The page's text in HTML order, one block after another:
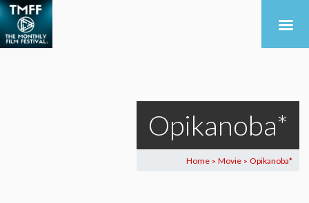
Opikanoba*
Home > Movie > Opikanoba*